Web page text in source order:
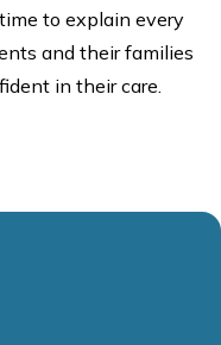
to explain every
and their families
in their care.